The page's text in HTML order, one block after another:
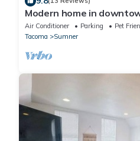
Modern home in
from Lumen Field
Air Conditioner Parking
Pet
Tacoma
Sumner